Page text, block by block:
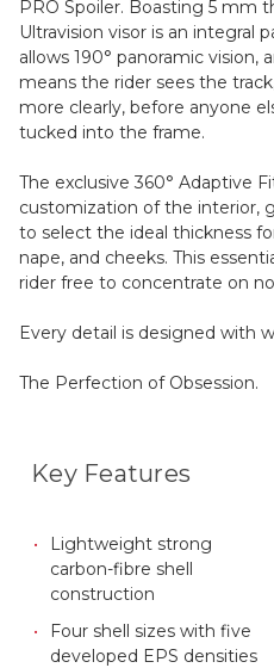
PRO Spoiler. Boasting 5 mm
Ultravision visor is an integral
allows 190° panoramic vision,
means the rider sees the
more clearly, before anyone
tucked into the frame.
The exclusive 360° Adaptive
customization of the interior,
to select the ideal thickness
nape, and cheeks. This
rider free to concentrate on
Every detail is designed with
The Perfection of Obsession.
Key Features
Lightweight strong
carbon-fibre shell
construction
Four shell sizes with five
developed EPS densities